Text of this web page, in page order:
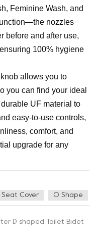
Feminine Wash, and
nozzles
before and after use,
100% hygiene
allows you to
you can find your ideal
UF material to
easy-to-use controls,
comfort, and
upgrade for any
Seat Cover O Shape
D shaped Toilet Bidet